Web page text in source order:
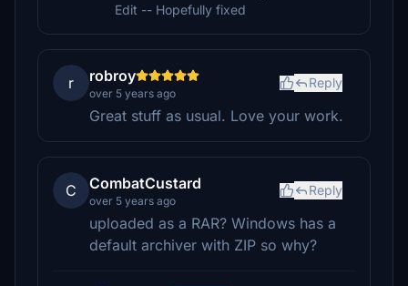
Edit -- Hopefully fixed
r robroy
over 5 years ago
Reply
Great stuff as usual. Love your work.
C CombatCustard
over 5 years ago
Reply
uploaded as a RAR? Windows has a
default archiver with ZIP so why?